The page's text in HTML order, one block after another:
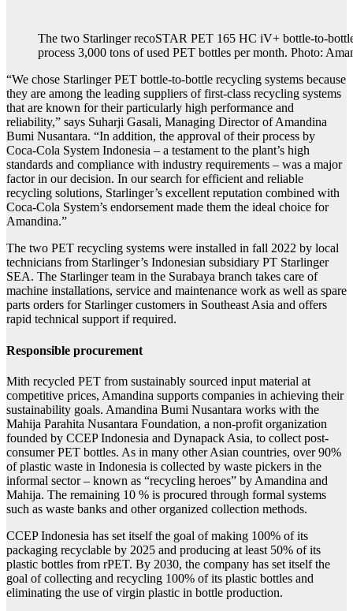
The two Starlinger recoSTAR PET 165 HC iV+ bottle-to-
process 3,000 tons of used PET bottles per month. Photo:
“We chose Starlinger PET bottle-to-bottle recycling systems because
they are among the leading suppliers of first-class recycling systems
that are known for their particularly high performance and
reliability,” says Suharji Gasali, Managing Director of Amandina
Bumi Nusantara. “In addition, the approval of their process by
Coca-Cola System Indonesia – a testament to the plant’s high
standards and compliance with industry requirements – was a major
factor in our decision. In our search for efficient and reliable
recycling solutions, Starlinger’s excellent reputation combined with
Coca-Cola System’s endorsement made them the ideal choice for
Amandina.”
The two PET recycling systems were installed in fall 2022 by local
technicians from Starlinger’s Indonesian subsidiary PT Starlinger
SEA. The Starlinger team in the Surabaya branch takes care of
machine installations, service and maintenance work as well as spare
parts orders for Starlinger customers in Southeast Asia and offers
rapid technical support if required.
Responsible procurement
Mith recycled PET from sustainably sourced input material at
competitive prices, Amandina supports companies in achieving their
sustainability goals. Amandina Bumi Nusantara works with the
Mahija Parahita Nusantara Foundation, a non-profit organization
founded by CCEP Indonesia and Dynapack Asia, to collect post-
consumer PET bottles. As in many other Asian countries, over 90%
of plastic waste in Indonesia is collected by waste pickers in the
informal sector – known as “recycling heroes” by Amandina and
Mahija. The remaining 10 % is procured through formal systems
such as waste banks and other organized collection methods.
CCEP Indonesia has set itself the goal of making 100% of its
packaging recyclable by 2025 and producing at least 50% of its
plastic bottles from rPET. By 2030, the company has set itself the
goal of collecting and recycling 100% of its plastic bottles and
eliminating the use of virgin plastic in bottle production.